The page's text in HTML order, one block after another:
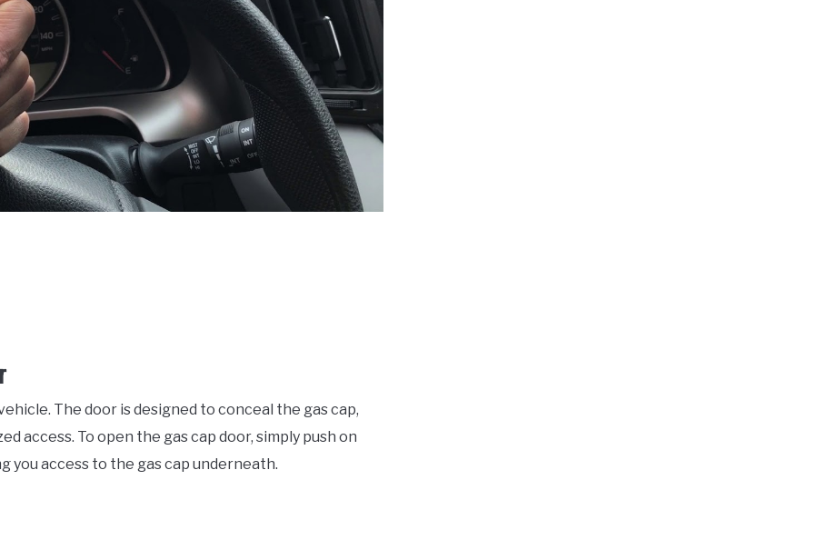
The door is designed to conceal the gas cap,
access. To open the gas cap door, simply push on
you access to the gas cap underneath.